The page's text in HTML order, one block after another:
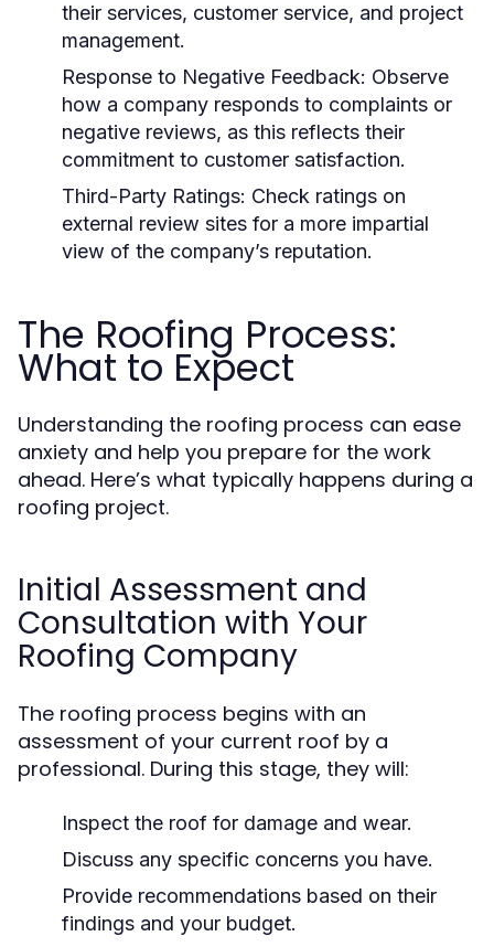
their services, customer service, and project
management.
Response to Negative Feedback: Observe
how a company responds to complaints or
negative reviews, as this reflects their
commitment to customer satisfaction.
Third-Party Ratings: Check ratings on
external review sites for a more impartial
view of the company’s reputation.
The Roofing Process:
What to Expect
Understanding the roofing process can ease
anxiety and help you prepare for the work
ahead. Here’s what typically happens during a
roofing project.
Initial Assessment and
Consultation with Your
Roofing Company
The roofing process begins with an
assessment of your current roof by a
professional. During this stage, they will:
Inspect the roof for damage and wear.
Discuss any specific concerns you have.
Provide recommendations based on their
findings and your budget.